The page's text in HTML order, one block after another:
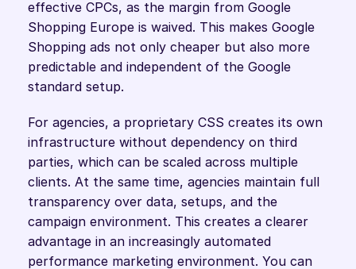
effective CPCs, as the margin from Google
Shopping Europe is waived. This makes Google
Shopping ads not only cheaper but also more
predictable and independent of the Google
standard setup.
For agencies, a proprietary CSS creates its own
infrastructure without dependency on third
parties, which can be scaled across multiple
clients. At the same time, agencies maintain full
transparency over data, setups, and the
campaign environment. This creates a clearer
advantage in an increasingly automated
performance marketing environment. You can